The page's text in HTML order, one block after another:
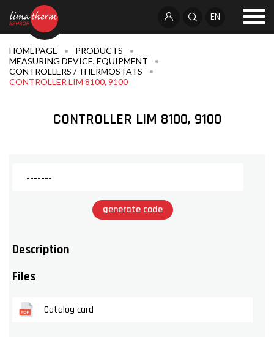
EN
HOMEPAGE
PRODUCTS
MEASURING DEVICE, EQUIPMENT
CONTROLLERS / THERMOSTATS
CONTROLLER LIM 8100, 9100
CONTROLLER LIM 8100, 9100
generate code
Description
Files
Catalog card